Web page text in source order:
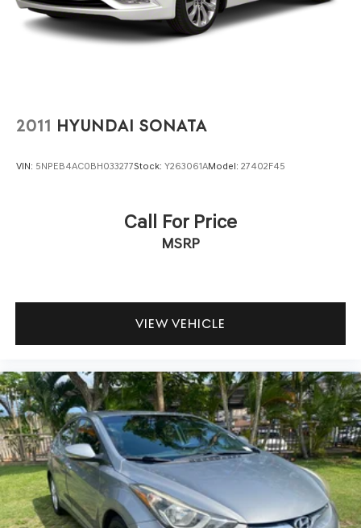
2011 HYUNDAI SONATA
VIN: 5NPEB4AC0BH033277Stock: Y263061AModel: 27402F45
Call For Price
MSRP
VIEW VEHICLE